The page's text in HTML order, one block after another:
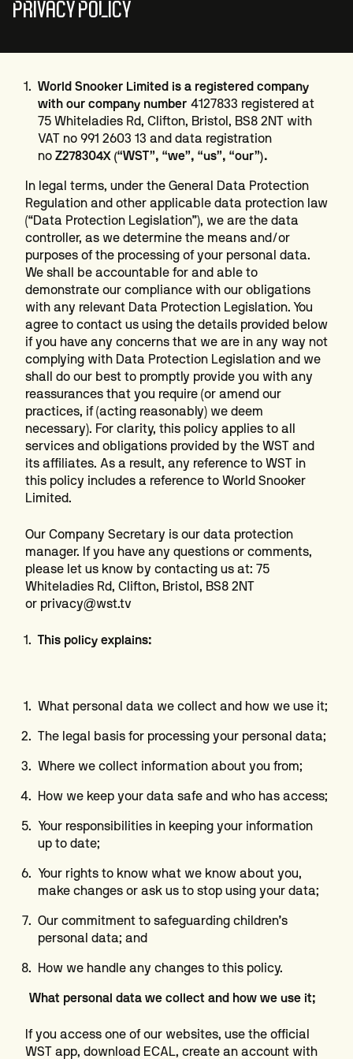
PRIVACY POLICY
World Snooker Limited is a registered company
with our company number 4127833 registered at
75 Whiteladies Rd, Clifton, Bristol, BS8 2NT with
VAT no 991 2603 13 and data registration
no Z278304X (“WST”, “we”, “us”, “our”).
In legal terms, under the General Data Protection
Regulation and other applicable data protection law
(“Data Protection Legislation”), we are the data
controller, as we determine the means and/or
purposes of the processing of your personal data.
We shall be accountable for and able to
demonstrate our compliance with our obligations
with any relevant Data Protection Legislation. You
agree to contact us using the details provided below
if you have any concerns that we are in any way not
complying with Data Protection Legislation and we
shall do our best to promptly provide you with any
reassurances that you require (or amend our
practices, if (acting reasonably) we deem
necessary). For clarity, this policy applies to all
services and obligations provided by the WST and
its affiliates. As a result, any reference to WST in
this policy includes a reference to World Snooker
Limited.
Our Company Secretary is our data protection
manager. If you have any questions or comments,
please let us know by contacting us at: 75
Whiteladies Rd, Clifton, Bristol, BS8 2NT
or privacy@wst.tv
This policy explains:
What personal data we collect and how we use it;
The legal basis for processing your personal data;
Where we collect information about you from;
How we keep your data safe and who has access;
Your responsibilities in keeping your information
up to date;
Your rights to know what we know about you,
make changes or ask us to stop using your data;
Our commitment to safeguarding children’s
personal data; and
How we handle any changes to this policy.
What personal data we collect and how we use it;
If you access one of our websites, use the official
WST app, download ECAL, create an account with